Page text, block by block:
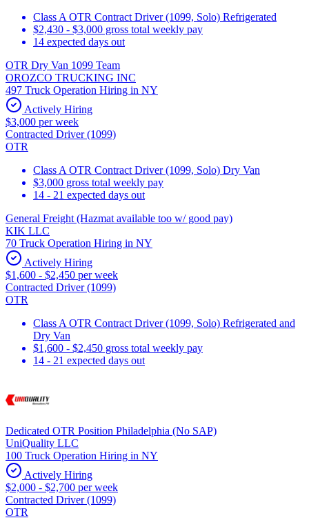
Class A OTR Contract Driver (1099, Solo) Refrigerated
$2,430 - $3,000 gross total weekly pay
14 expected days out
OTR Dry Van 1099 Team
OROZCO TRUCKING INC
497 Truck Operation Hiring in NY
Actively Hiring
$3,000 per week
Contracted Driver (1099)
OTR
Class A OTR Contract Driver (1099, Solo) Dry Van
$3,000 gross total weekly pay
14 - 21 expected days out
General Freight (Hazmat available too w/ good pay)
KIK LLC
70 Truck Operation Hiring in NY
Actively Hiring
$1,600 - $2,450 per week
Contracted Driver (1099)
OTR
Class A OTR Contract Driver (1099, Solo) Refrigerated and
Dry Van
$1,600 - $2,450 gross total weekly pay
14 - 21 expected days out
Dedicated OTR Position Philadelphia (No SAP)
UniQuality LLC
100 Truck Operation Hiring in NY
Actively Hiring
$2,000 - $2,700 per week
Contracted Driver (1099)
OTR